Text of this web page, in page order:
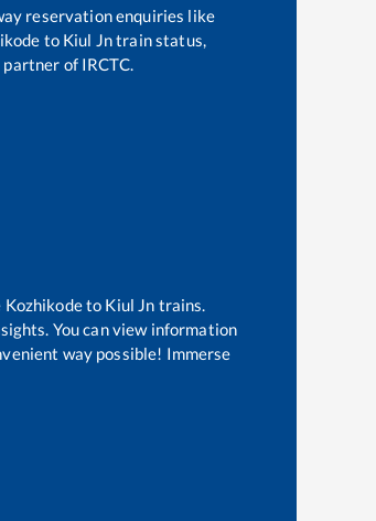
reservation enquiries like
to Kiul Jntrain status,
of IRCTC.
Kozhikodeto Kiul Jn trains.
You can view information
way possible! Immerse